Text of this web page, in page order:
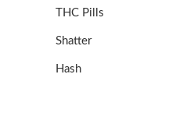
THC Pills
Shatter
Hash